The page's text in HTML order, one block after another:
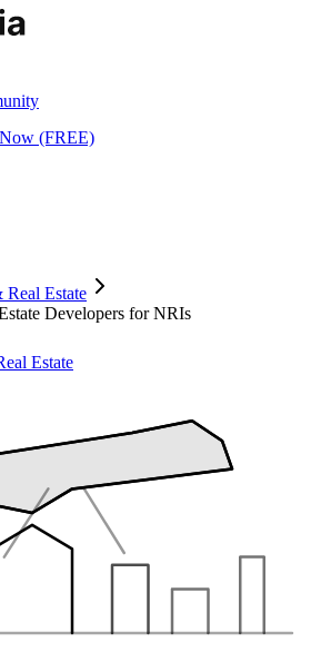
(FREE)
Estate
Developers for NRIs
Estate